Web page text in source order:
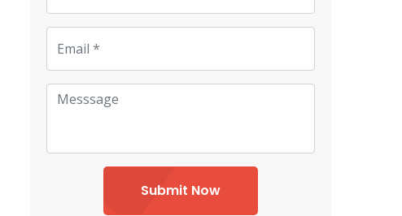
Submit Now